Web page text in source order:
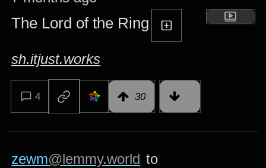
The Lord of the Ring
sh.itjust.works
4 30
zewm@lemmy.world to